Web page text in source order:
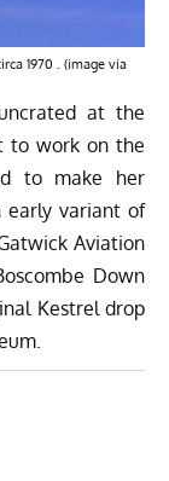
1970 . (image via
at the
to work on the
to make her
early variant of
Aviation
Down
Kestrel drop